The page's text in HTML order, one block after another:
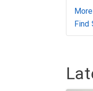
Find